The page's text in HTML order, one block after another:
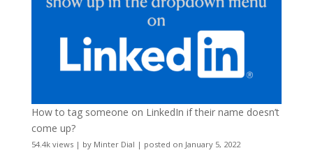
How to tag someone on LinkedIn if their name doesn’t
come up?
54.4k views| by Minter Dial | posted on January 5, 2022